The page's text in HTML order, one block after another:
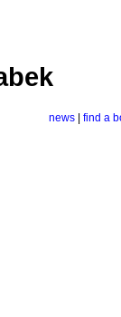
news| find a